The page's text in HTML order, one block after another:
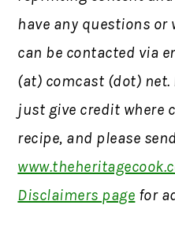
have any questions
can be contacted via
(at) comcast (dot) net.
just give credit where
recipe, and please
Disclaimers page for